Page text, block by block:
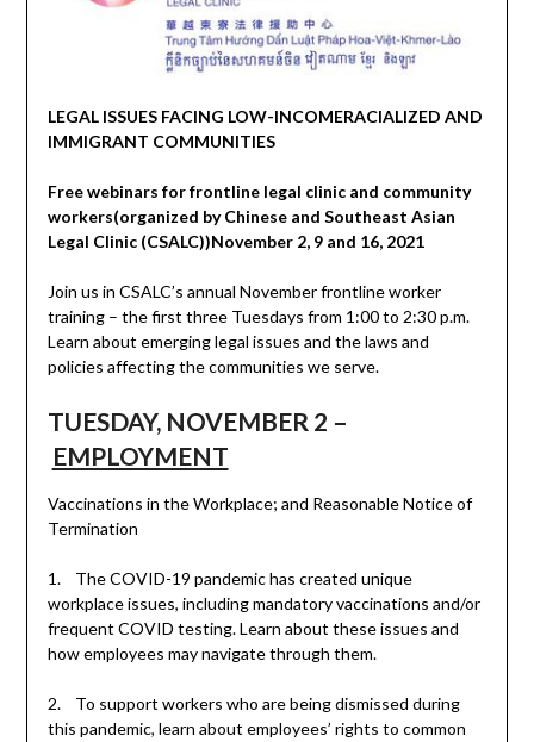
LEGAL ISSUES FACING LOW-INCOMERACIALIZED AND
IMMIGRANT COMMUNITIES
Free webinars for frontline legal clinic and community
workers(organized by Chinese and Southeast Asian
Legal Clinic (CSALC))November 2, 9 and 16, 2021
Join us in CSALC’s annual November frontline worker
training – the first three Tuesdays from 1:00 to 2:30 p.m.
Learn about emerging legal issues and the laws and
policies affecting the communities we serve.
TUESDAY, NOVEMBER 2 –
EMPLOYMENT
Vaccinations in the Workplace; and Reasonable Notice of
Termination
1. The COVID-19 pandemic has created unique
workplace issues, including mandatory vaccinations and/or
frequent COVID testing. Learn about these issues and
how employees may navigate through them.
2. To support workers who are being dismissed during
this pandemic, learn about employees’ rights to common